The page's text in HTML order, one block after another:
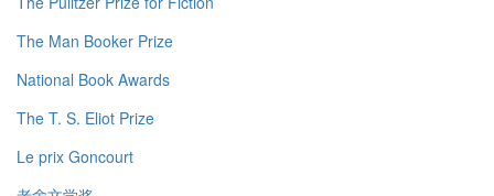
The Man Booker Prize
National Book Awards
The T. S. Eliot Prize
Le prix Goncourt